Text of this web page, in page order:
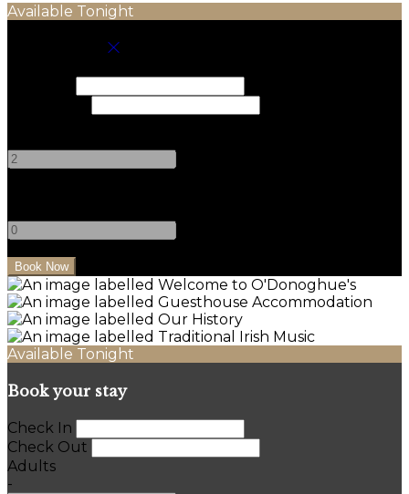
Available Tonight
Available Tonight
Book your stay
Check In
Check Out
Adults
-